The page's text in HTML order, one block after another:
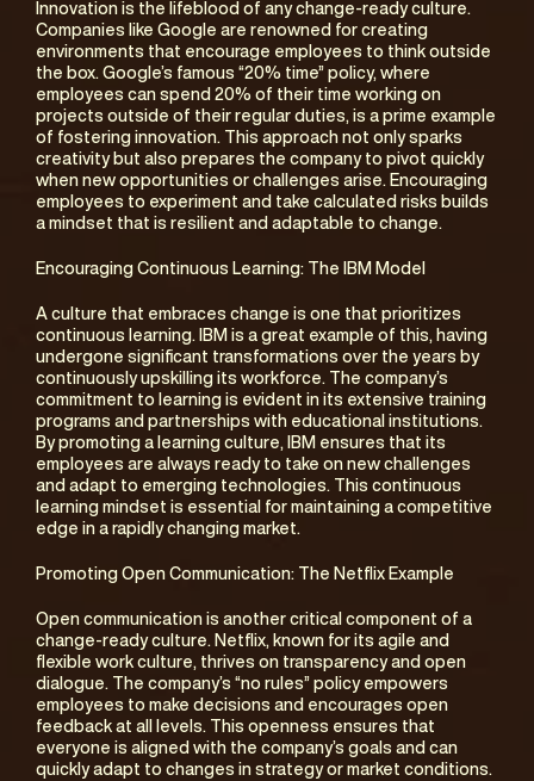
Innovation is the lifeblood of any change-ready culture.
Companies like Google are renowned for creating
environments that encourage employees to think outside
the box. Google’s famous “20% time” policy, where
employees can spend 20% of their time working on
projects outside of their regular duties, is a prime example
of fostering innovation. This approach not only sparks
creativity but also prepares the company to pivot quickly
when new opportunities or challenges arise. Encouraging
employees to experiment and take calculated risks builds
a mindset that is resilient and adaptable to change.
Encouraging Continuous Learning: The IBM Model
A culture that embraces change is one that prioritizes
continuous learning. IBM is a great example of this, having
undergone significant transformations over the years by
continuously upskilling its workforce. The company’s
commitment to learning is evident in its extensive training
programs and partnerships with educational institutions.
By promoting a learning culture, IBM ensures that its
employees are always ready to take on new challenges
and adapt to emerging technologies. This continuous
learning mindset is essential for maintaining a competitive
edge in a rapidly changing market.
Promoting Open Communication: The Netflix Example
Open communication is another critical component of a
change-ready culture. Netflix, known for its agile and
flexible work culture, thrives on transparency and open
dialogue. The company’s “no rules” policy empowers
employees to make decisions and encourages open
feedback at all levels. This openness ensures that
everyone is aligned with the company’s goals and can
quickly adapt to changes in strategy or market conditions.